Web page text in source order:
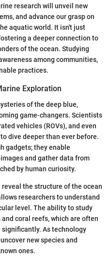
research will unveil new
and advance our grasp on
aquatic world. It isn't just
a deeper connection to
of the ocean. Studying
among communities,
practices.
Exploration
of the deep blue,
game-changers. Scientists
vehicles (ROVs), and even
dive deeper than ever before.
gadgets; they enable
and gather data from
by human curiosity.
the structure of the ocean
researchers to understand
level. The ability to study
coral reefs, which are often
As technology
new species and
ones.